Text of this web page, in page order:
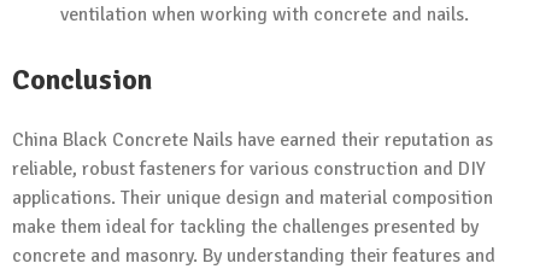
ventilation when working with concrete and nails.
Conclusion
China Black Concrete Nails have earned their reputation as
reliable, robust fasteners for various construction and DIY
applications. Their unique design and material composition
make them ideal for tackling the challenges presented by
concrete and masonry. By understanding their features and